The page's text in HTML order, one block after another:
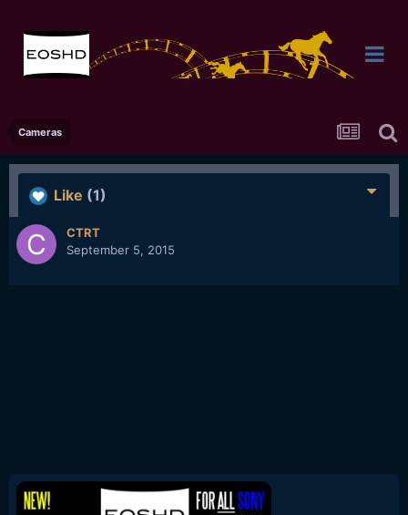
Cameras
Like (1)
CTRT
September 5, 2015